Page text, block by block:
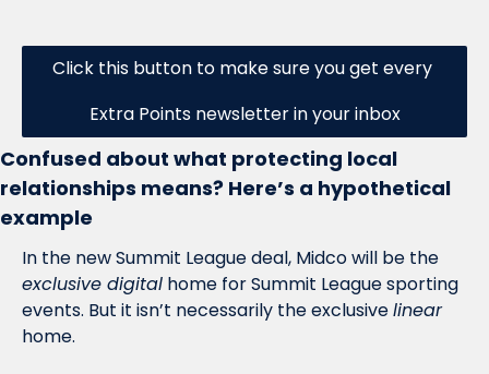
Click this button to make sure you get every
Extra Points newsletter in your inbox
Confused about what protecting local
relationships means? Here’s a hypothetical
example
exclusive digital home for Summit League sporting
events. But it isn’t necessarily the exclusive linear
home.